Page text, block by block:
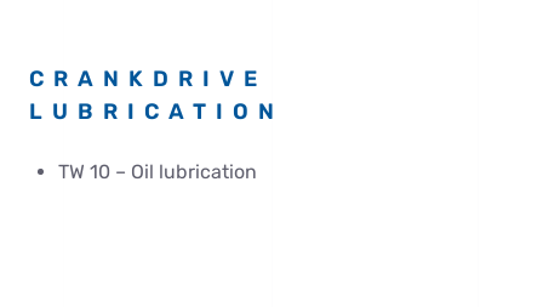
CRANKDRIVE
LUBRICATION
TW 10 – Oil lubrication